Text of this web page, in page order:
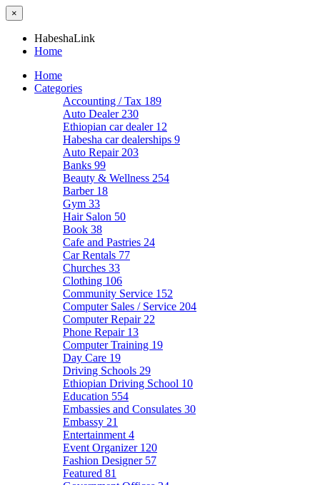
×
HabeshaLink
Home
Home
Categories
Accounting / Tax 189
Auto Dealer 230
Ethiopian car dealer 12
Habesha car dealerships 9
Auto Repair 203
Banks 99
Beauty & Wellness 254
Barber 18
Gym 33
Hair Salon 50
Book 38
Cafe and Pastries 24
Car Rentals 77
Churches 33
Clothing 106
Community Service 152
Computer Sales / Service 204
Computer Repair 22
Phone Repair 13
Computer Training 19
Day Care 19
Driving Schools 29
Ethiopian Driving School 10
Education 554
Embassies and Consulates 30
Embassy 21
Entertainment 4
Event Organizer 120
Fashion Designer 57
Featured 81